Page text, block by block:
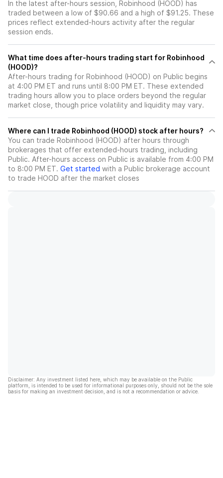
In the latest after-hours session, Robinhood (HOOD) has
traded between a low of $90.66 and a high of $91.25. These
prices reflect extended-hours activity after the regular
session ends.
What time does after-hours trading start for Robinhood
(HOOD)?
After-hours trading for Robinhood (HOOD) on Public begins
at 4:00 PM ET and runs until 8:00 PM ET. These extended
trading hours allow you to place orders beyond the regular
market close, though price volatility and liquidity may vary.
Where can I trade Robinhood (HOOD) stock after hours?
You can trade Robinhood (HOOD) after hours through
brokerages that offer extended-hours trading, including
Public. After-hours access on Public is available from 4:00 PM
to 8:00 PM ET. Get started with a Public brokerage account
to trade HOOD after the market closes
Disclaimer: Any investment listed here, which may be available on the Public
platform, is intended to be used for informational purposes only, should not be the sole
basis for making an investment decision, and is not a recommendation or advice.